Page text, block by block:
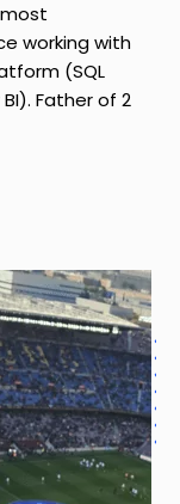
working with
(SQL
BI). Father of 2